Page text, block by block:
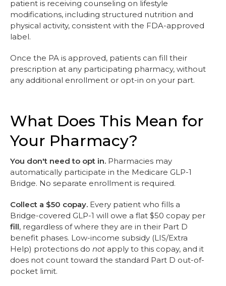
patient is receiving counseling on lifestyle
modifications, including structured nutrition and
physical activity, consistent with the FDA-approved
label.
Once the PA is approved, patients can fill their
prescription at any participating pharmacy, without
any additional enrollment or opt-in on your part.
What Does This Mean for
Your Pharmacy?
You don't need to opt in. Pharmacies may
automatically participate in the Medicare GLP-1
Bridge. No separate enrollment is required.
Collect a $50 copay. Every patient who fills a
Bridge-covered GLP-1 will owe a flat $50 copay per
fill, regardless of where they are in their Part D
benefit phases. Low-income subsidy (LIS/Extra
Help) protections do not apply to this copay, and it
does not count toward the standard Part D out-of-
pocket limit.